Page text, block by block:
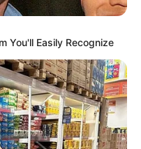
DPCI Provincial
Metro Police SOD1,
and Magma Security &
is linked to at least
You'll Easily Recognize